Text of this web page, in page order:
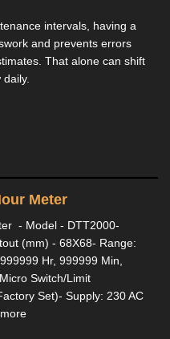
intervals, having a
and prevents errors
That alone can shift
Meter
- Model - DTT2000-
(mm) - 68X68- Range:
Hr, 999999 Min,
Switch/Limit
Set)- Supply: 230 AC